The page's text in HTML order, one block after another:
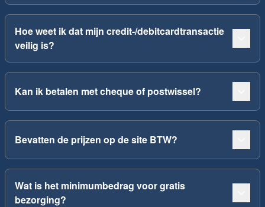
Hoe weet ik dat mijn credit-/debitcardtransactie
veilig is?
Kan ik betalen met cheque of postwissel?
Bevatten de prijzen op de site BTW?
Wat is het minimumbedrag voor gratis
bezorging?